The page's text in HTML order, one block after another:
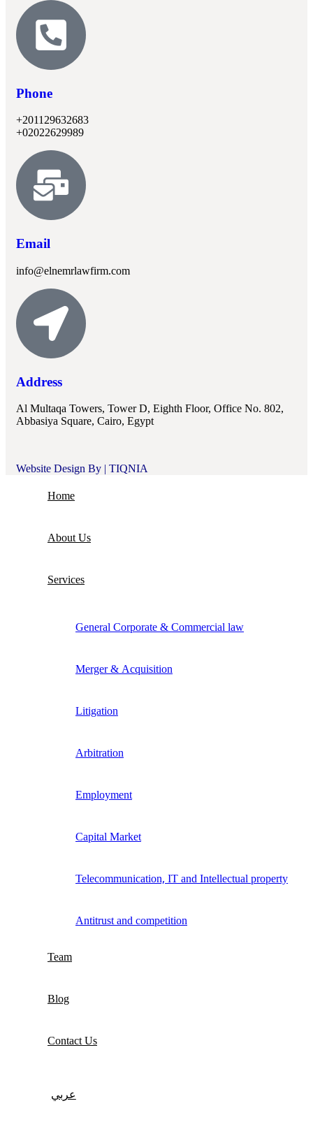
Phone
+201129632683
+02022629989
Email
info@elnemrlawfirm.com
Address
Al Multaqa Towers, Tower D, Eighth Floor, Office No. 802,
Abbasiya Square, Cairo, Egypt
Website Design By | TIQNIA
Home
About Us
Services
General Corporate & Commercial law
Merger & Acquisition
Litigation
Arbitration
Employment
Capital Market
Telecommunication, IT and Intellectual property
Antitrust and competition
Team
Blog
Contact Us
عربي